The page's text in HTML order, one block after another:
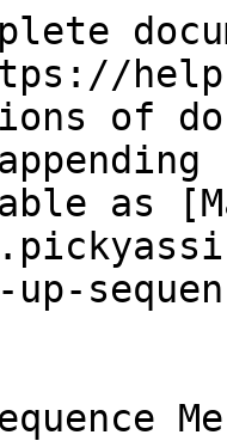
of
as